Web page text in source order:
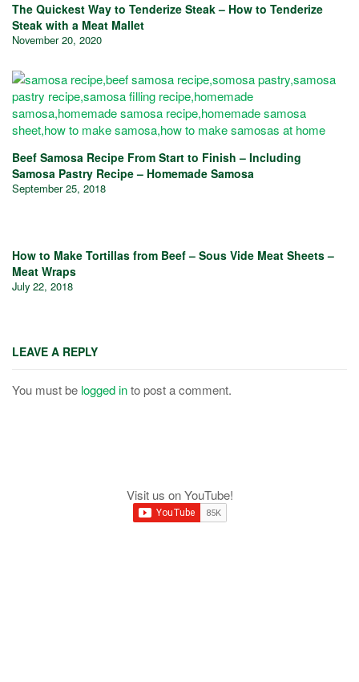
The Quickest Way to Tenderize Steak – How to Tenderize
Steak with a Meat Mallet
November 20, 2020
Beef Samosa Recipe From Start to Finish – Including
Samosa Pastry Recipe – Homemade Samosa
September 25, 2018
How to Make Tortillas from Beef – Sous Vide Meat Sheets –
Meat Wraps
July 22, 2018
LEAVE A REPLY
You must be logged into post a comment.
Visit us on YouTube!